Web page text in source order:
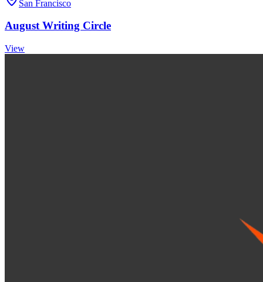
San Francisco
August Writing Circle
View